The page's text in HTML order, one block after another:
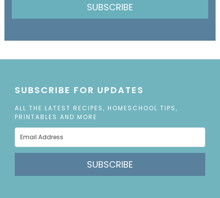
SUBSCRIBE
SUBSCRIBE FOR UPDATES
ALL THE LATEST RECIPES, HOMESCHOOL TIPS,
PRINTABLES AND MORE
SUBSCRIBE